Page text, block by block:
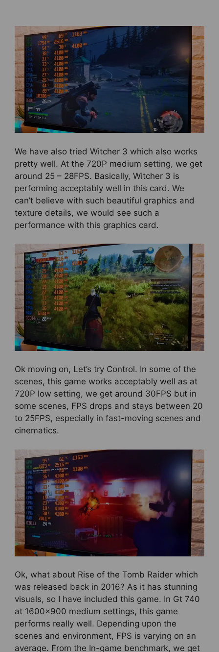
We have also tried Witcher 3 which also works
pretty well. At the 720P medium setting, we get
around 25 – 28FPS. Basically, Witcher 3 is
performing acceptably well in this card. We
can’t believe with such beautiful graphics and
texture details, we would see such a
performance with this graphics card.
Ok moving on, Let’s try Control. In some of the
scenes, this game works acceptably well as at
720P low setting, we get around 30FPS but in
some scenes, FPS drops and stays between 20
to 25FPS, especially in fast-moving scenes and
cinematics.
Ok, what about Rise of the Tomb Raider which
was released back in 2016? As it has stunning
visuals, so I have included this game. In Gt 740
at 1600×900 medium settings, this game
performs really well. Depending upon the
scenes and environment, FPS is varying on an
average. From the In-game benchmark, we get